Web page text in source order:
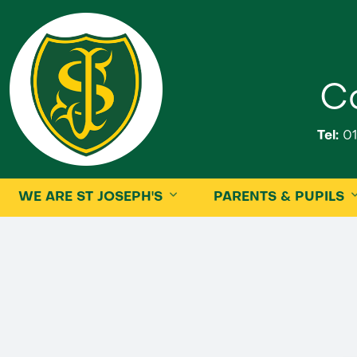
Tel:
WE ARE ST JOSEPH'S PARENTS & PUPILS